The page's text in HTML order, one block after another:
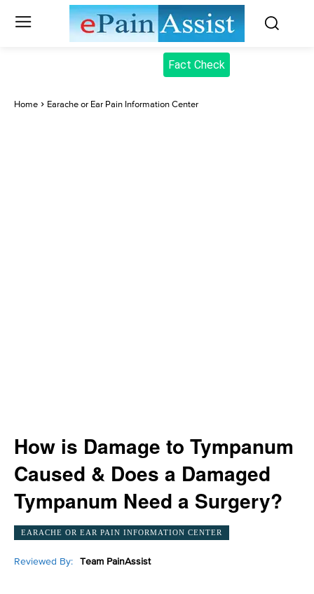
Fact Check
Home Earache or Ear Pain Information Center
How is Damage to Tympanum
Caused & Does a Damaged
Tympanum Need a Surgery?
EARACHE OR EAR PAIN INFORMATION CENTER
Reviewed By: Team PainAssist